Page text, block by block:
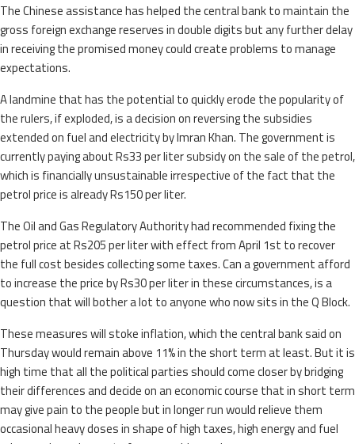
The Chinese assistance has helped the central bank to maintain the
gross foreign exchange reserves in double digits but any further delay
in receiving the promised money could create problems to manage
expectations.
A landmine that has the potential to quickly erode the popularity of
the rulers, if exploded, is a decision on reversing the subsidies
extended on fuel and electricity by Imran Khan. The government is
currently paying about Rs33 per liter subsidy on the sale of the petrol,
which is financially unsustainable irrespective of the fact that the
petrol price is already Rs150 per liter.
The Oil and Gas Regulatory Authority had recommended fixing the
petrol price at Rs205 per liter with effect from April 1st to recover
the full cost besides collecting some taxes. Can a government afford
to increase the price by Rs30 per liter in these circumstances, is a
question that will bother a lot to anyone who now sits in the Q Block.
These measures will stoke inflation, which the central bank said on
Thursday would remain above 11% in the short term at least. But it is
high time that all the political parties should come closer by bridging
their differences and decide on an economic course that in short term
may give pain to the people but in longer run would relieve them
occasional heavy doses in shape of high taxes, high energy and fuel